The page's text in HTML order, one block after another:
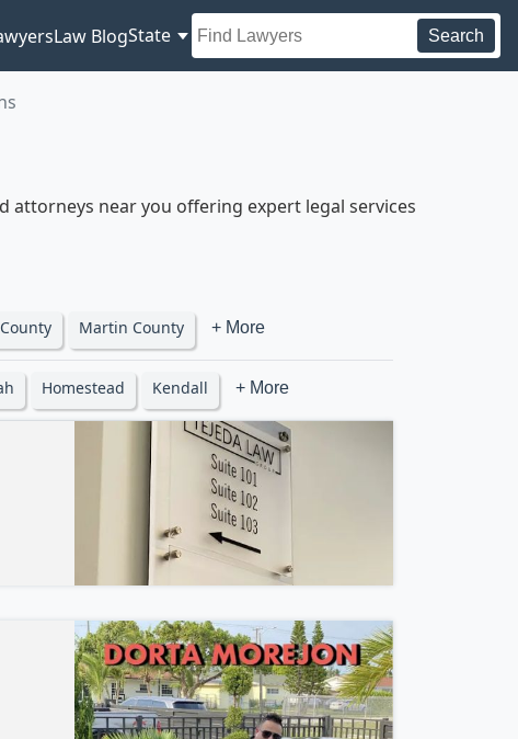
Law BlogState Search
attorneys near you offering expert legal services
Martin County + More
Homestead Kendall + More